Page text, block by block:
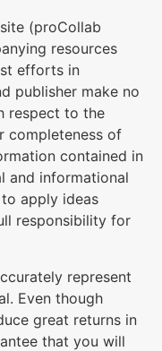
(proCollab
resources
efforts in
publisher make no
respect to the
completeness of
contained in
and informational
apply ideas
responsibility for
represent
Even though
great returns in
that you will